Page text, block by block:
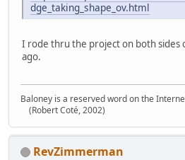
dge_taking_shape_ov.html
I rode thru the project on both sides
ago.
Baloney is a reserved word on the
(Robert Coté, 2002)
RevZimmerman